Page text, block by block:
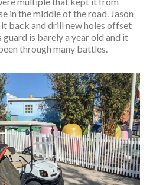
in the middle of the road. Jason
back and drill new holes offset
is barely a year old and it
through many battles.